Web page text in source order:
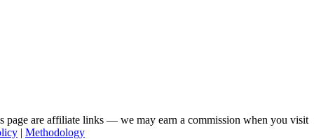
page are affiliate links — we may earn a commission when you visit
| Methodology